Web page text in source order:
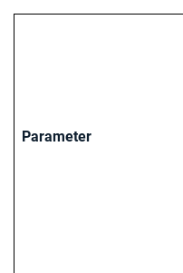
Parameter